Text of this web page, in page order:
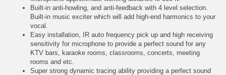
Built-in anti-howling, and anti-feedback with 4 level selection.
Built-in music exciter which will add high-end harmonics to your
vocal.
Easy installation, IR auto frequency pick up and high receiving
sensitivity for microphone to provide a perfect sound for any
KTV bars, karaoke rooms, classrooms, concerts, meeting
rooms and etc.
Super strong dynamic tracing ability providing a perfect sound